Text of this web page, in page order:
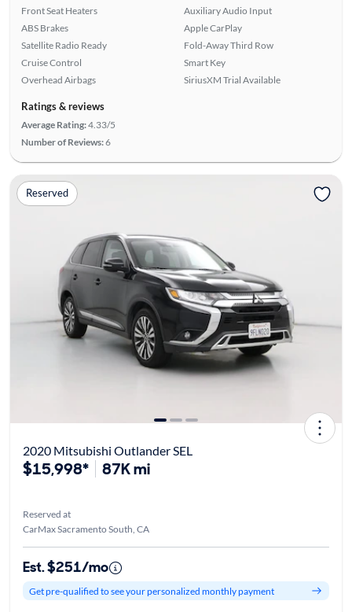
Front Seat Heaters
ABS Brakes
Satellite Radio Ready
Cruise Control
Overhead Airbags
Auxiliary Audio Input
Apple CarPlay
Fold-Away Third Row
Smart Key
SiriusXM Trial Available
Ratings & reviews
Average Rating:4.33/5
Number of Reviews:6
Reserved
2020 Mitsubishi Outlander SEL
$15,998* 87K mi
Reserved at
CarMax Sacramento South, CA
Est. $251/mo
Get pre-qualified to see your personalized monthly payment